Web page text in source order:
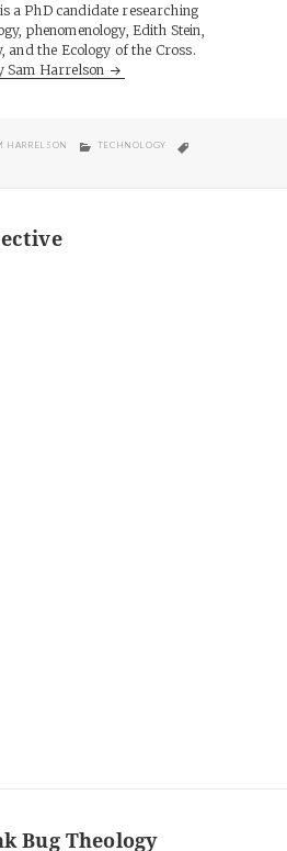
a PhD candidate researching
phenomenology, Edith Stein,
and the Ecology of the Cross.
Sam Harrelson
HARRELSON CATEGORIES
TECHNOLOGY
Bug Theology